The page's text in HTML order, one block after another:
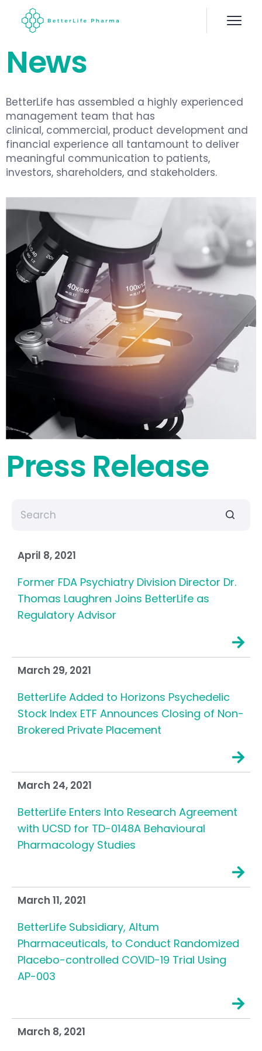
News
BetterLife has assembled a highly experienced
management team that has
clinical, commercial, product development and
financial experience all tantamount to deliver
meaningful communication to patients,
investors, shareholders, and stakeholders.
Press Release
April 8, 2021
Former FDA Psychiatry Division Director Dr.
Thomas Laughren Joins BetterLife as
Regulatory Advisor
March 29, 2021
BetterLife Added to Horizons Psychedelic
Stock Index ETF Announces Closing of Non-
Brokered Private Placement
March 24, 2021
BetterLife Enters Into Research Agreement
with UCSD for TD-0148A Behavioural
Pharmacology Studies
March 11, 2021
BetterLife Subsidiary, Altum
Pharmaceuticals, to Conduct Randomized
Placebo-controlled COVID-19 Trial Using
AP-003
March 8, 2021